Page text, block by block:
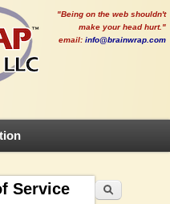
"Being on the web shouldn't
make your head hurt."
email: info@brainwrap.com
Service
Search